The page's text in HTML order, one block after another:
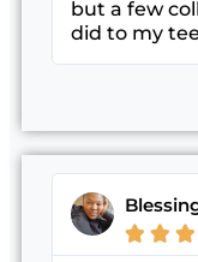
but a few
did to my
  